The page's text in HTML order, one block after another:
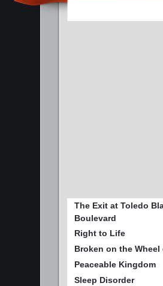
The Exit at Toledo
Boulevard
Right to Life
Broken on the Wheel
Peaceable Kingdom
Sleep Disorder